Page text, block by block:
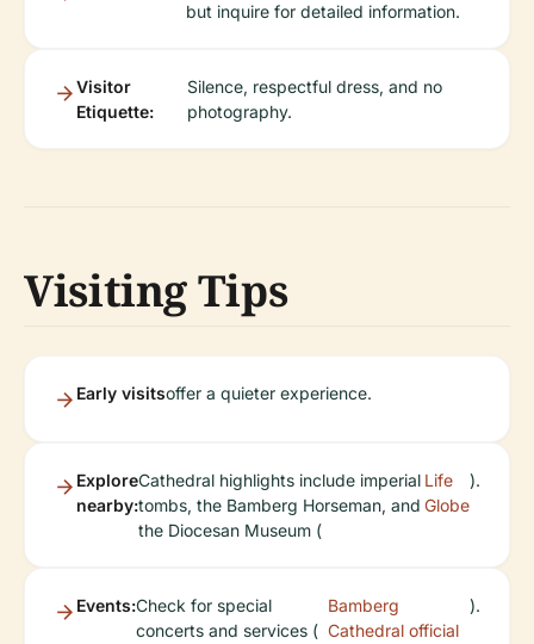
but inquire for detailed information.
Visitor
Etiquette:
Silence, respectful dress, and no
photography.
Visiting Tips
Early visitsoffer a quieter experience.
Explore
nearby:
Cathedral highlights include imperial
tombs, the Bamberg Horseman, and
the Diocesan Museum (
Life
Globe
).
Events:Check for special
concerts and services (
Bamberg
Cathedral official
).